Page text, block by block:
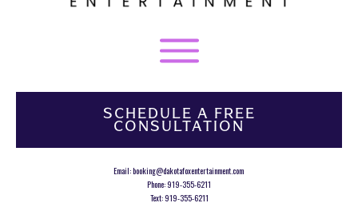
SCHEDULE A FREE
CONSULTATION
Email:booking@dakotafoxentertainment.com
Phone: 919-355-6211
Text: 919-355-6211